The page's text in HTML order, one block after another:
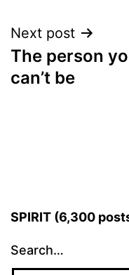
Next post
The person
can’t be
SPIRIT (6,300
Search…